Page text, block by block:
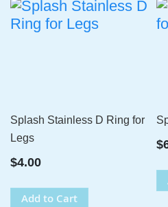
Splash Stainless D Ring for
Legs
$4.00
Add to Cart